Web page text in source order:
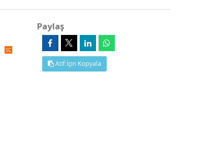
Paylaş
Atıf İçin Kopyala